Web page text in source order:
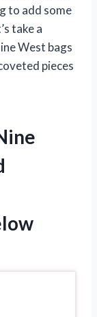
to add some
take a
West bags
pieces